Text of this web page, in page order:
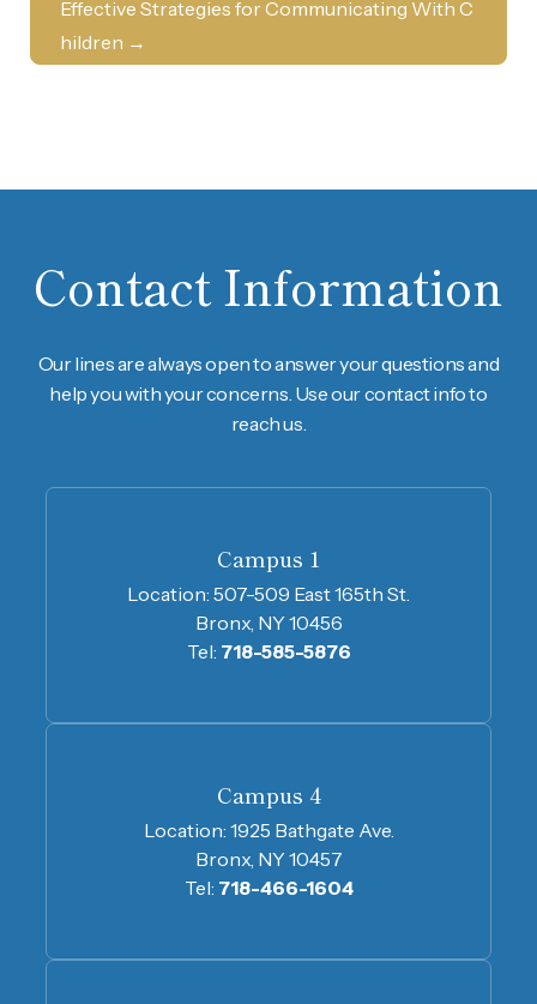
Effective Strategies for Communicating With C
hildren →
Contact Information
Our lines are always open to answer your questions and
help you with your concerns. Use our contact info to
reach us.
Campus 1
Location: 507-509 East 165th St.
Bronx, NY 10456
Tel: 718-585-5876
Campus 4
Location: 1925 Bathgate Ave.
Bronx, NY 10457
Tel: 718-466-1604